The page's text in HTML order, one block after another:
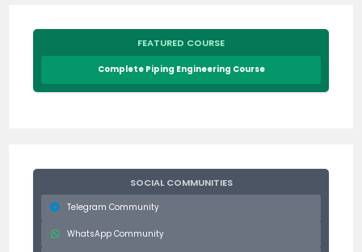
FEATURED COURSE
Complete Piping Engineering Course
SOCIAL COMMUNITIES
Telegram Community
WhatsApp Community